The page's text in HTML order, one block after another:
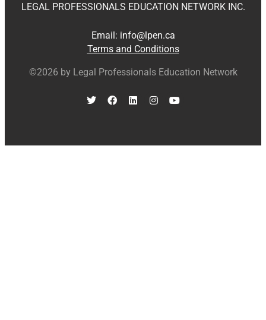
LEGAL PROFESSIONALS EDUCATION NETWORK INC.
Email: info@lpen.ca
Terms and Conditions
©2026 by Legal Professionals Education Network